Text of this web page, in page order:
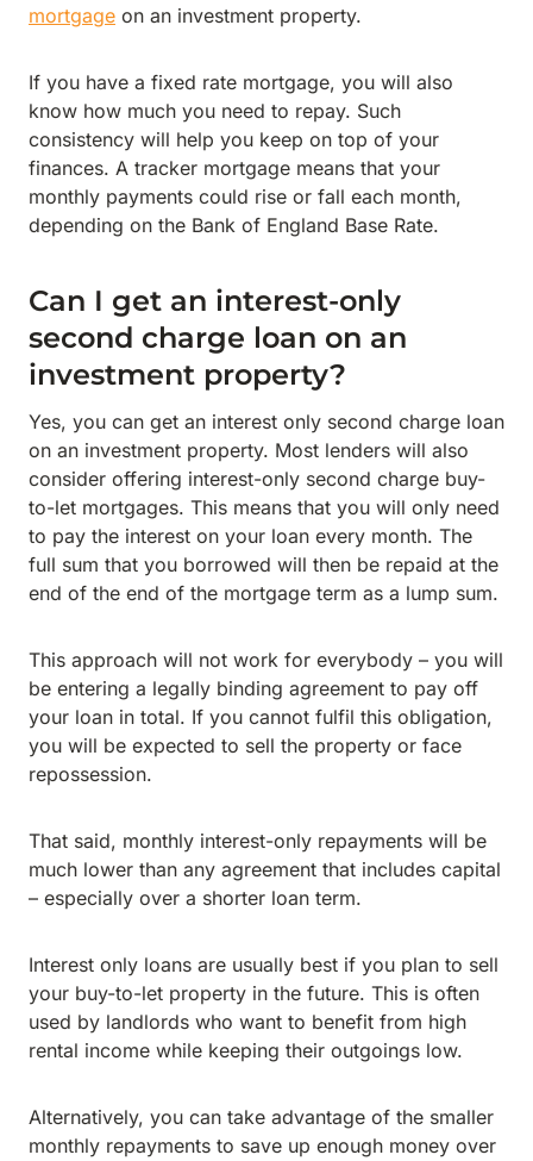
mortgage on an investment property.
If you have a fixed rate mortgage, you will also
know how much you need to repay. Such
consistency will help you keep on top of your
finances. A tracker mortgage means that your
monthly payments could rise or fall each month,
depending on the Bank of England Base Rate.
Can I get an interest-only
second charge loan on an
investment property?
Yes, you can get an interest only second charge loan
on an investment property. Most lenders will also
consider offering interest-only second charge buy-
to-let mortgages. This means that you will only need
to pay the interest on your loan every month. The
full sum that you borrowed will then be repaid at the
end of the end of the mortgage term as a lump sum.
This approach will not work for everybody – you will
be entering a legally binding agreement to pay off
your loan in total. If you cannot fulfil this obligation,
you will be expected to sell the property or face
repossession.
That said, monthly interest-only repayments will be
much lower than any agreement that includes capital
– especially over a shorter loan term.
Interest only loans are usually best if you plan to sell
your buy-to-let property in the future. This is often
used by landlords who want to benefit from high
rental income while keeping their outgoings low.
Alternatively, you can take advantage of the smaller
monthly repayments to save up enough money over